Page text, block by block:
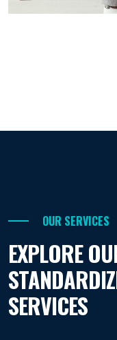
OUR SERVICES
EXPLORE
SERVICES